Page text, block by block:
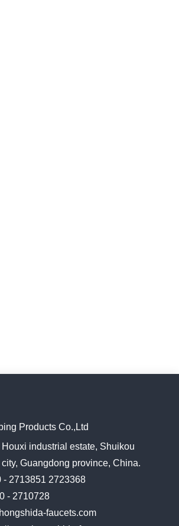
Products Co.,Ltd
industrial estate, Shuikou
Guangdong province, China.
- 2713851 2723368
- 2710728
faucets.com